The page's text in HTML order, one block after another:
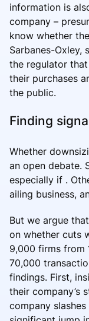
information is
company –
know whether
Sarbanes-Oxley,
the regulator
their purchases
the public.
Finding
Whether
an open debate.
especially if .
ailing business,
But we argue
on whether cuts
9,000 firms from
70,000
findings. First,
their company’s
company